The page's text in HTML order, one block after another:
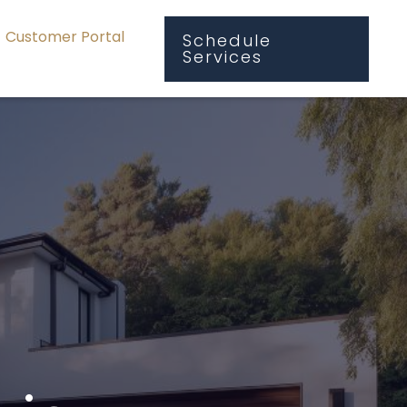
Customer Portal Schedule
Services